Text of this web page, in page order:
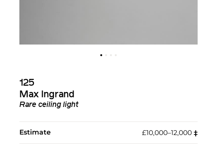
125
Max Ingrand
Rare ceiling light
Estimate £10,000–12,000 ‡︎